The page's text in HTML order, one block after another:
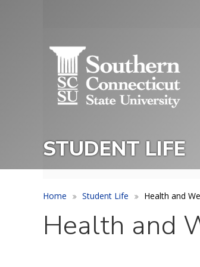
Menu
STUDENT LIFE
Home Student Life Health and
Health and